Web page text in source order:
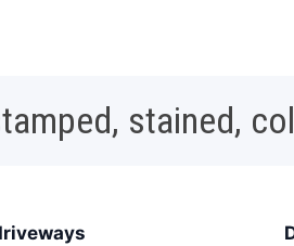
stained,